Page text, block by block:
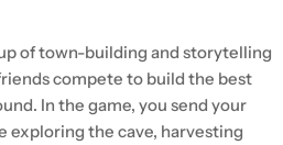
of town-building and storytelling
compete to build the best
In the game, you send your
exploring the cave, harvesting